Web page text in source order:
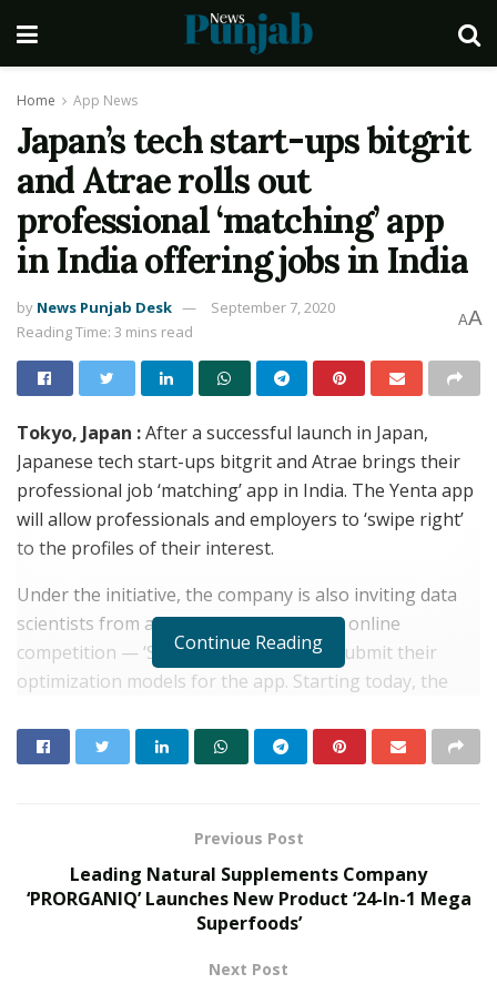
Home App News
Japan’s tech start-ups bitgrit
and Atrae rolls out
professional ‘matching’ app
in India offering jobs in India
by News Punjab Desk
September 7, 2020
Reading Time: 3 mins read
AA
Tokyo, Japan :After a successful launch in Japan,
Japanese tech start-ups bitgrit and Atrae brings their
professional job ‘matching’ app in India. The Yenta app
will allow professionals and employers to ‘swipe right’
to the profiles of their interest.
Under the initiative, the company is also inviting data
scientists from around the world for an online
competition — ‘SwipeToSuccess’ — to submit their
optimization models for the app. Starting today, the
algorithms for the next 69 days — until October 31,
2020.
Kingston Marks Major Milestone with 100
Million A400 SATA SSDs Shipped Globally
JUNE 17, 2026
Kingston Reinforces Legacy of
Performance with Refreshed XS Series
Continue Reading
Previous Post
Leading Natural Supplements Company
‘PRORGANIQ’ Launches New Product ‘24-In-1 Mega
Superfoods’
Next Post